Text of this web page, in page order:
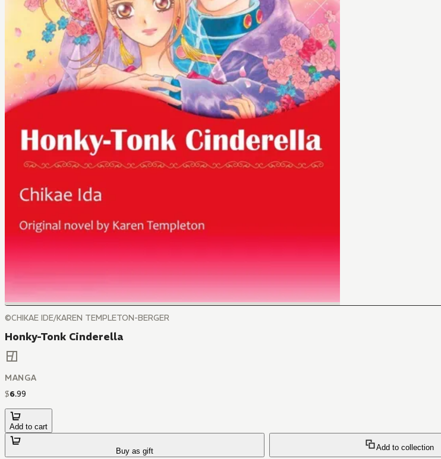
©CHIKAE IDE/KAREN TEMPLETON-BERGER
Honky-Tonk Cinderella
MANGA
$6.99
Add to cart
Buy as gift Add to collection